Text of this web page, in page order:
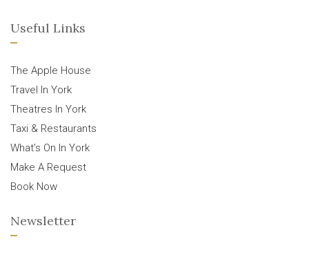
Useful Links
The Apple House
Travel In York
Theatres In York
Taxi & Restaurants
What’s On In York
Make A Request
Book Now
Newsletter